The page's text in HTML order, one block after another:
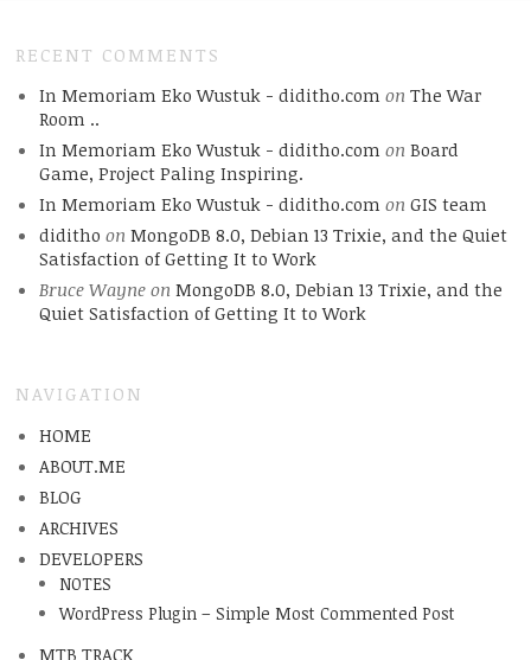
RECENT COMMENTS
In Memoriam Eko Wustuk - diditho.com on The War
Room ..
In Memoriam Eko Wustuk - diditho.com on Board
Game, Project Paling Inspiring.
In Memoriam Eko Wustuk - diditho.com on GIS team
diditho on MongoDB 8.0, Debian 13 Trixie, and the Quiet
Satisfaction of Getting It to Work
Bruce Wayneon MongoDB 8.0, Debian 13 Trixie, and the
Quiet Satisfaction of Getting It to Work
NAVIGATION
HOME
ABOUT.ME
BLOG
ARCHIVES
DEVELOPERS
NOTES
WordPress Plugin – Simple Most Commented Post
MTB TRACK